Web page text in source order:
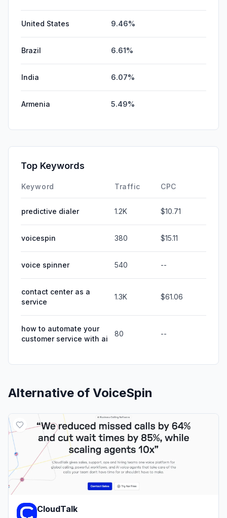
United States 9.46%
Brazil 6.61%
India 6.07%
Armenia 5.49%
Top Keywords
Keyword Traffic CPC
predictive dialer 1.2K $10.71
voicespin 380 $15.11
voice spinner 540 --
contact center as a
service
1.3K $61.06
how to automate your
customer service with ai
80 --
Alternative of VoiceSpin
CloudTalk